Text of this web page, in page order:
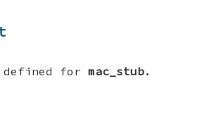
defined formac_stub.